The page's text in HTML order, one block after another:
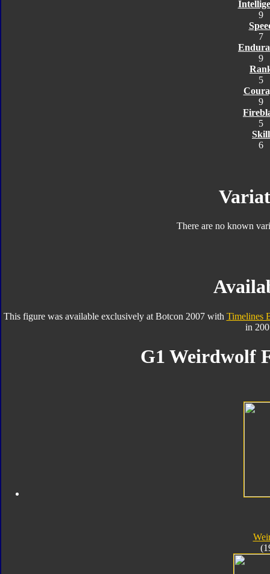
9
7
9
5
9
5
Skill
6
There are no known
This figure was available exclusively at Botcon 2007 with Timelines
in
G1 Weirdwolf